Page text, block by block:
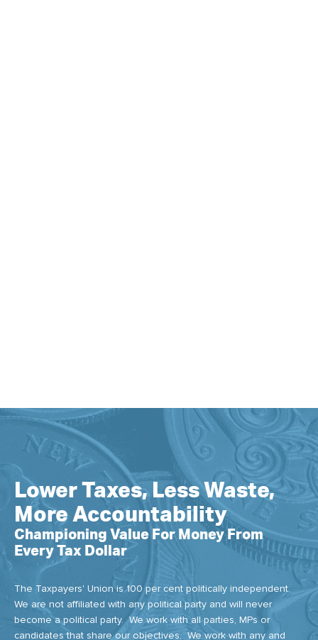
Lower Taxes, Less Waste,
More Accountability
Championing Value For Money From
Every Tax Dollar
The Taxpayers' Union is 100 per cent politically independent.
We are not affiliated with any political party and will never
become a political party. We work with all parties, MPs or
candidates that share our objectives. We work with any and